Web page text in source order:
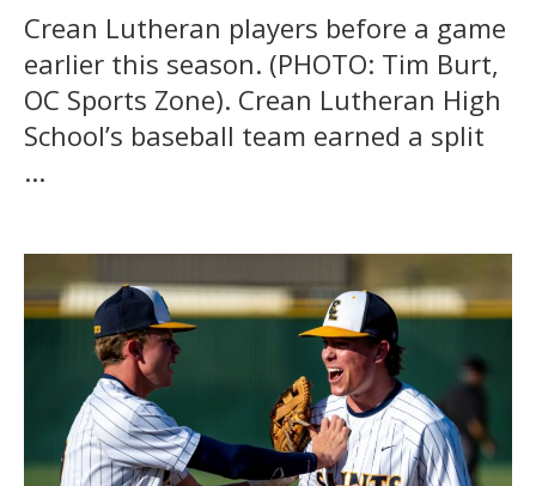
Crean Lutheran players before a game
earlier this season. (PHOTO: Tim Burt,
OC Sports Zone). Crean Lutheran High
School’s baseball team earned a split
...